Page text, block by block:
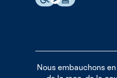
Nous embauchons en